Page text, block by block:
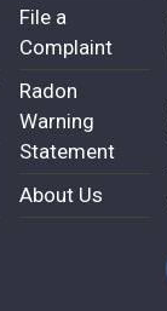
File a
Complaint
Radon
Warning
Statement
About Us